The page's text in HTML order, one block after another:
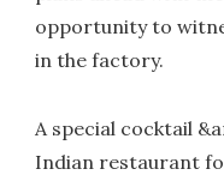
opportunity to
in the factory.
A special cocktail
Indian restaurant